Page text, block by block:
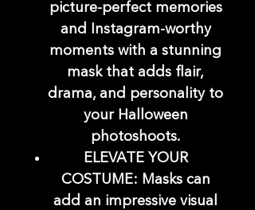
picture-perfect memories
and Instagram-worthy
moments with a stunning
mask that adds flair,
drama, and personality to
your Halloween
photoshoots.
ELEVATE YOUR
COSTUME: Masks can
add an impressive visual